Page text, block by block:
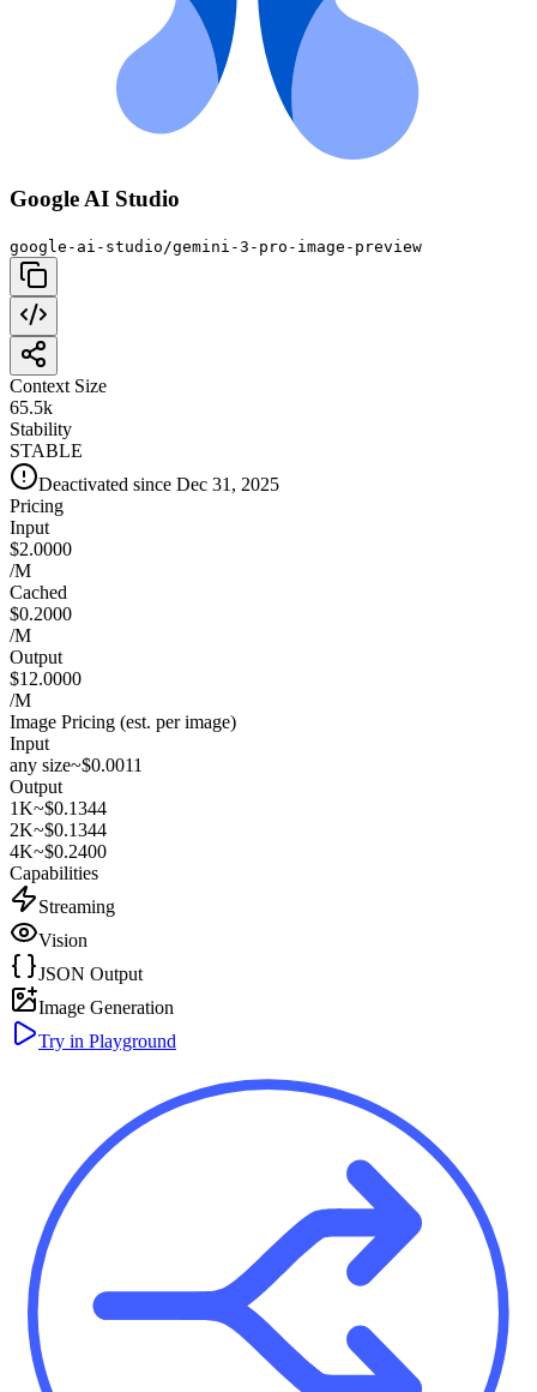
Google AI Studio
google-ai-studio/gemini-3-pro-image-preview
Context Size
65.5k
Stability
STABLE
Deactivated since Dec 31, 2025
Pricing
Input
$2.0000
/M
Cached
$0.2000
/M
Output
$12.0000
/M
Image Pricing (est. per image)
Input
any size~$0.0011
Output
1K~$0.1344
2K~$0.1344
4K~$0.2400
Capabilities
Streaming
Vision
JSON Output
Image Generation
Try in Playground